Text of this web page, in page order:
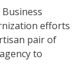
efforts
pair of
to